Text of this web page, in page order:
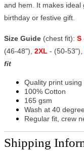
and hem. It makes ideal
birthday or festive gift.
Size Guide (chest fit): S
(46-48"), 2XL - (50-53"),
fit
Quality print using
100% Cotton
165 gsm
Wash at 40
Regular fit, crew
Shipping